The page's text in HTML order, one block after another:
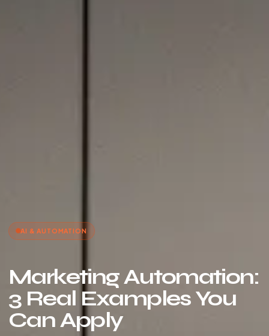
AI & AUTOMATION
Marketing Automation:
3 Real Examples You
Can Apply